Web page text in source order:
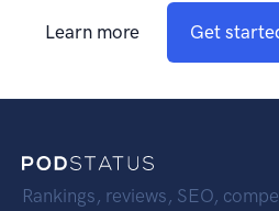
Learn more Get
Rankings, reviews, SEO,